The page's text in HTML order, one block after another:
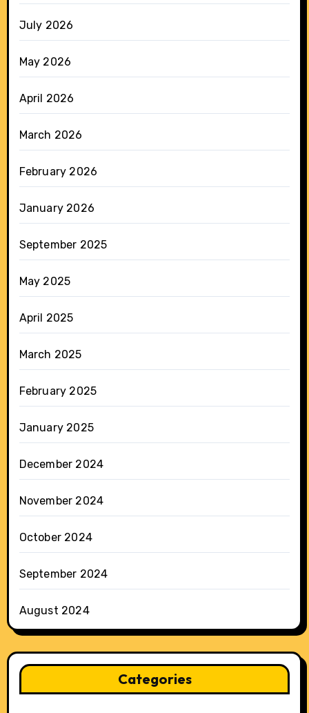
July 2026
May 2026
April 2026
March 2026
February 2026
January 2026
September 2025
May 2025
April 2025
March 2025
February 2025
January 2025
December 2024
November 2024
October 2024
September 2024
August 2024
Categories